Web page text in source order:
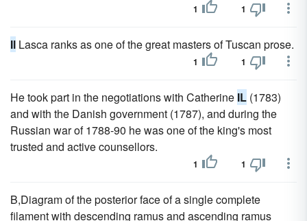
1 1
Il Lasca ranks as one of the great masters of Tuscan prose.
1 1
He took part in the negotiations with Catherine IL (1783)
and with the Danish government (1787), and during the
Russian war of 1788-90 he was one of the king's most
trusted and active counsellors.
1 1
B,Diagram of the posterior face of a single complete
filament with descending ramus and ascending ramus